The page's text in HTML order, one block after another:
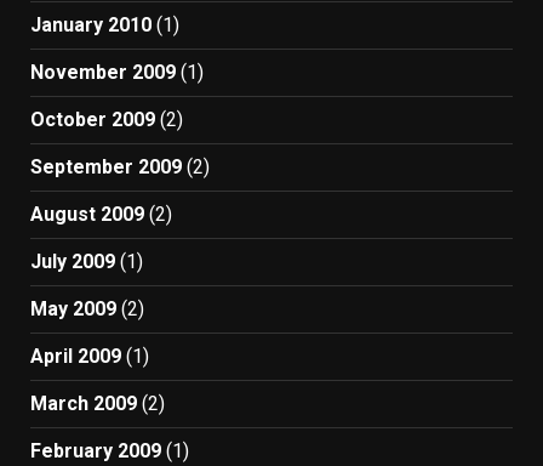
January 2010 (1)
November 2009 (1)
October 2009 (2)
September 2009 (2)
August 2009 (2)
July 2009 (1)
May 2009 (2)
April 2009 (1)
March 2009 (2)
February 2009 (1)